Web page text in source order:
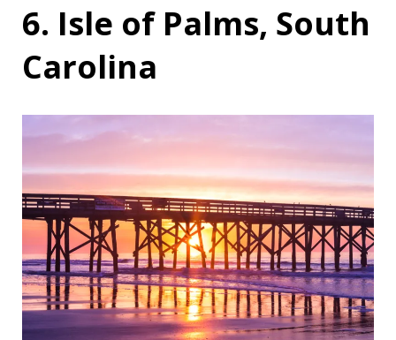
6. Isle of Palms, South
Carolina